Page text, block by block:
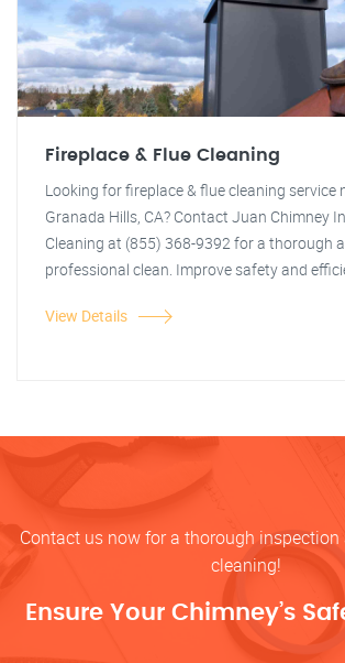
Fireplace & Flue Cleaning
Looking for fireplace & flue cleaning service
Granada Hills, CA? Contact Juan Chimney
Cleaning at (855) 368-9392 for a thorough
professional clean. Improve safety and
View Details
Contact us now for a thorough
cleaning!
Ensure Your Chimney’s